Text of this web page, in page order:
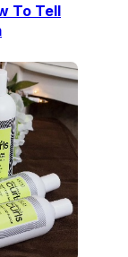
To Tell